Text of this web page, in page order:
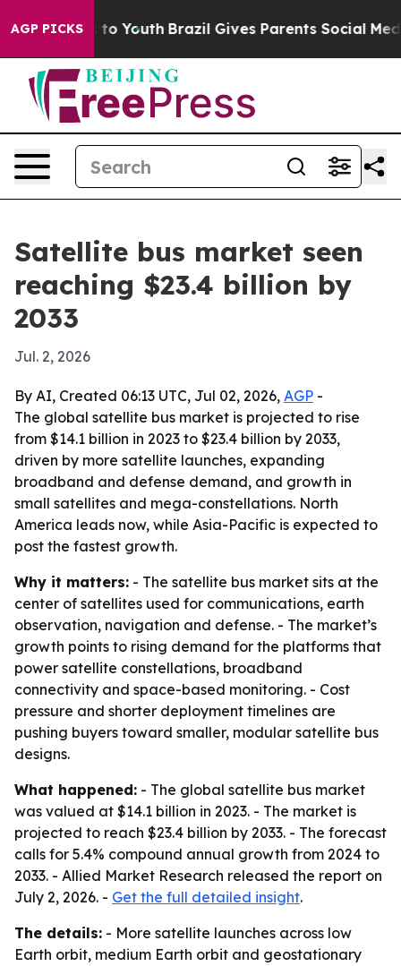
AGP PICKS
Harms to Youth Brazil Gives Parents Social Media
Satellite bus market seen
reaching $23.4 billion by
2033
Jul. 2, 2026
By AI, Created 06:13 UTC, Jul 02, 2026, AGP -
The global satellite bus market is projected to rise
from $14.1 billion in 2023 to $23.4 billion by 2033,
driven by more satellite launches, expanding
broadband and defense demand, and growth in
small satellites and mega-constellations. North
America leads now, while Asia-Pacific is expected to
post the fastest growth.
Why it matters: - The satellite bus market sits at the
center of satellites used for communications, earth
observation, navigation and defense. - The market’s
growth points to rising demand for the platforms that
power satellite constellations, broadband
connectivity and space-based monitoring. - Cost
pressure and shorter deployment timelines are
pushing buyers toward smaller, modular satellite bus
designs.
What happened: - The global satellite bus market
was valued at $14.1 billion in 2023. - The market is
projected to reach $23.4 billion by 2033. - The forecast
calls for 5.4% compound annual growth from 2024 to
2033. - Allied Market Research released the report on
July 2, 2026. - Get the full detailed insight.
The details: - More satellite launches across low
Earth orbit, medium Earth orbit and geostationary